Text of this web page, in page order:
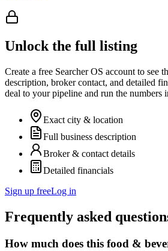
Unlock the full listing
Create a free Searcher OS account to see
description, broker contact, and detailed
deal to your pipeline and run the numbers
Exact city & location
Full business description
Broker & contact details
Detailed financials
Sign up freeLog in
Frequently asked
How much does this food &